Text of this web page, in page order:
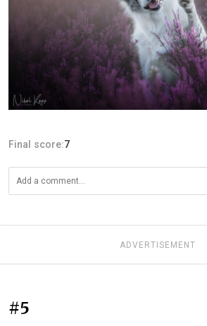
Final score:7
ADVERTISEMENT
#5